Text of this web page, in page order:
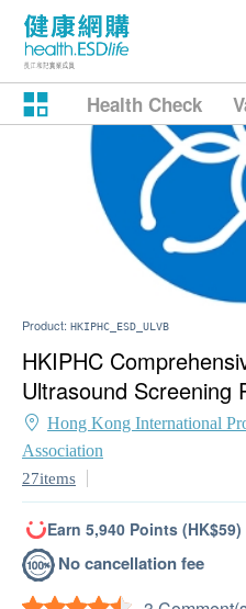
Health Check
Product: HKIPHC_ESD_ULVB
HKIPHC
Ultrasound Screening
Hong Kong International
Association
27items
Earn 5,940 Points (HK$59)
No cancellation fee